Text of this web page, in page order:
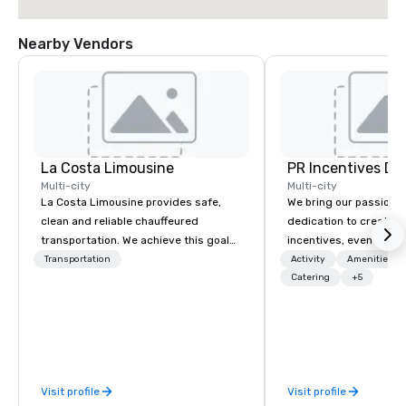
Nearby Vendors
La Costa Limousine
Multi-city
La Costa Limousine provides safe,
clean and reliable chauffeured
transportation. We achieve this goal
with highly trained chauffeurs, the
late model luxury vehicles to the
Transportation
Visit profile
PR Incentives
Multi-city
We bring our passion,
dedication to create
incentives, events,
meetings, product
luxury travel
Activity
Amenities/
Catering
+5
Visit profile